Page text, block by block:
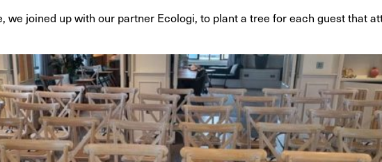
we joined up with our partner Ecologi, to plant a tree for each guest that